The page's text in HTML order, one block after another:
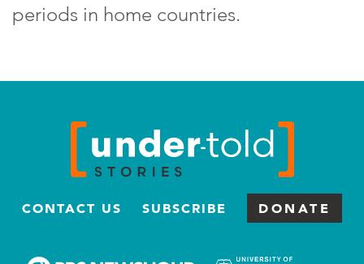
periods in home countries.
CONTACT US SUBSCRIBE DONATE